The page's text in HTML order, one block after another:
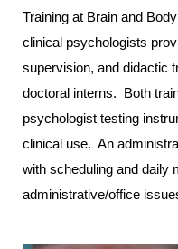
Training at Brain and
clinical psychologists
supervision, and didactic
doctoral interns. Both
psychologist testing
clinical use. An
with scheduling and daily
administrative/office